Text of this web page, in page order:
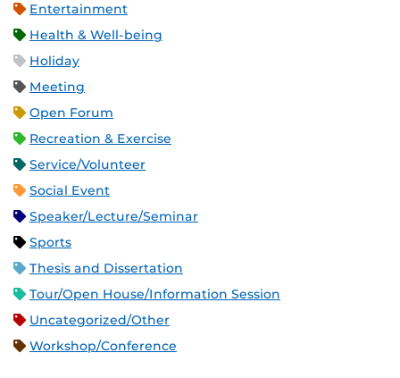
Entertainment
Health & Well-being
Holiday
Meeting
Open Forum
Recreation & Exercise
Service/Volunteer
Social Event
Speaker/Lecture/Seminar
Sports
Thesis and Dissertation
Tour/Open House/Information Session
Uncategorized/Other
Workshop/Conference